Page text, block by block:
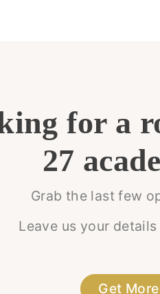
for a
27
Grab the last few
Leave us your
Get